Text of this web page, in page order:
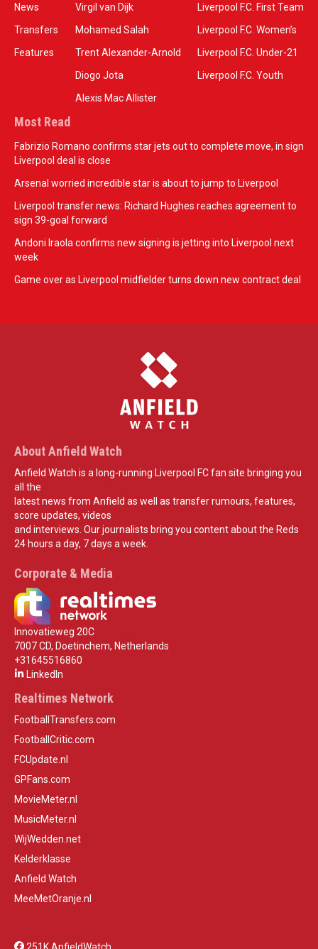
News
Transfers
Features
Virgil van Dijk
Mohamed Salah
Trent Alexander-Arnold
Diogo Jota
Alexis Mac Allister
Liverpool F.C. First Team
Liverpool F.C. Women’s
Liverpool F.C. Under-21
Liverpool F.C. Youth
Most Read
Fabrizio Romano confirms star jets out to complete move, in sign
Liverpool deal is close
Arsenal worried incredible star is about to jump to Liverpool
Liverpool transfer news: Richard Hughes reaches agreement to
sign 39-goal forward
Andoni Iraola confirms new signing is jetting into Liverpool next
week
Game over as Liverpool midfielder turns down new contract deal
About Anfield Watch
Anfield Watch is a long-running Liverpool FC fan site bringing you
all the
latest news from Anfield as well as transfer rumours, features,
score updates, videos
and interviews. Our journalists bring you content about the Reds
24 hours a day, 7 days a week.
Corporate & Media
Innovatieweg 20C
7007 CD, Doetinchem, Netherlands
+31645516860
LinkedIn
Realtimes Network
FootballTransfers.com
FootballCritic.com
FCUpdate.nl
GPFans.com
MovieMeter.nl
MusicMeter.nl
WijWedden.net
Kelderklasse
Anfield Watch
MeeMetOranje.nl
251K AnfieldWatch